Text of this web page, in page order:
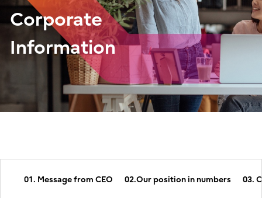
Corporate
Information
01. Message from CEO 02.Our position in numbers 03.